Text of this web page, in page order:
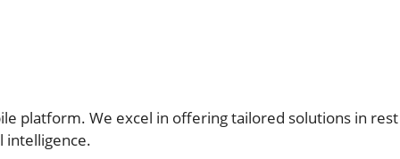
platform. We excel in offering tailored solutions in rest
intelligence.